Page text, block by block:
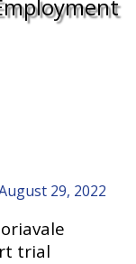
29, 2022
trial